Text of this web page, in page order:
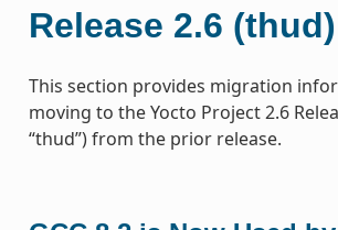
Release 2.6 (thud)
This section provides migration
moving to the Yocto Project 2.6
“thud”) from the prior release.